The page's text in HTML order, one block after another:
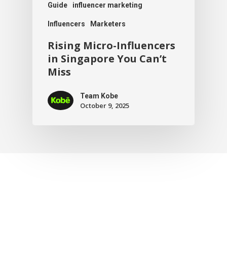
Guide influencer marketing
Influencers Marketers
Rising Micro-Influencers
in Singapore You Can’t
Miss
Team Kobe
October 9, 2025